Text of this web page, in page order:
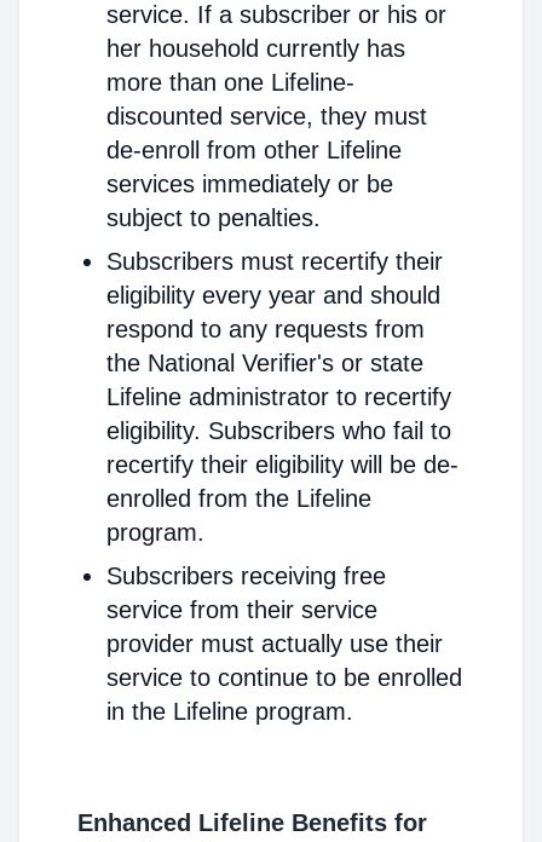
service. If a subscriber or his or
her household currently has
more than one Lifeline-
discounted service, they must
de-enroll from other Lifeline
services immediately or be
subject to penalties.
Subscribers must recertify their
eligibility every year and should
respond to any requests from
the National Verifier's or state
Lifeline administrator to recertify
eligibility. Subscribers who fail to
recertify their eligibility will be de-
enrolled from the Lifeline
program.
Subscribers receiving free
service from their service
provider must actually use their
service to continue to be enrolled
in the Lifeline program.
Enhanced Lifeline Benefits for